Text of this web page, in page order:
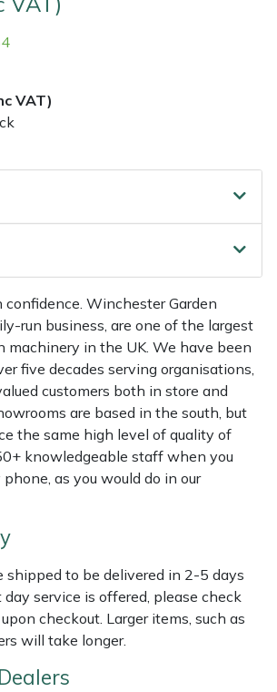
VAT)
Winchester Garden
run business, are one of the largest
machinery in the UK. We have been
five decades serving organisations,
customers both in store and
are based in the south, but
the same high level of quality of
knowledgeable staff when you
as you would do in our
shipped to be delivered in 2-5 days
service is offered, please check
checkout. Larger items, such as
will take longer.
& Water Units
Accessories
Accessories
Accessories